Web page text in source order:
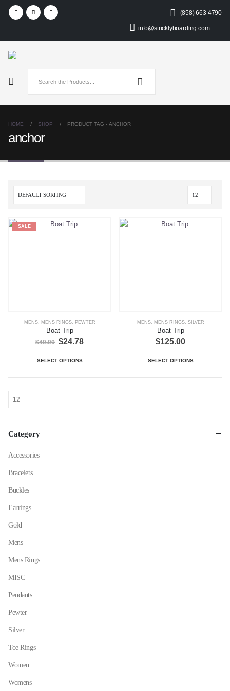
(858) 663 4790
info@stricklyboarding.com
HOME SHOP PRODUCT TAG - ANCHOR
anchor
SALE
MENS, MENS RINGS, PEWTER
Boat Trip
$40.00 Original
$40.00.
$24.78Current
SELECT OPTIONS
has
MENS, MENS RINGS, SILVER
Boat Trip
$125.00
SELECT OPTIONS
has
Category
Accessories
Bracelets
Buckles
Earrings
Gold
Mens
Mens Rings
MISC
Pendants
Pewter
Silver
Toe Rings
Women
Womens